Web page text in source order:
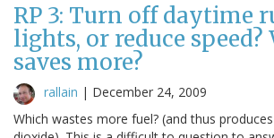
RP 3: Turn off daytime
lights, or reduce speed?
saves more?
rallain | December 24, 2009
Which wastes more fuel? (and thus